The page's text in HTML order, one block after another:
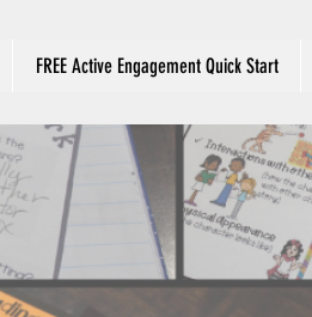
FREE Active Engagement Quick Start